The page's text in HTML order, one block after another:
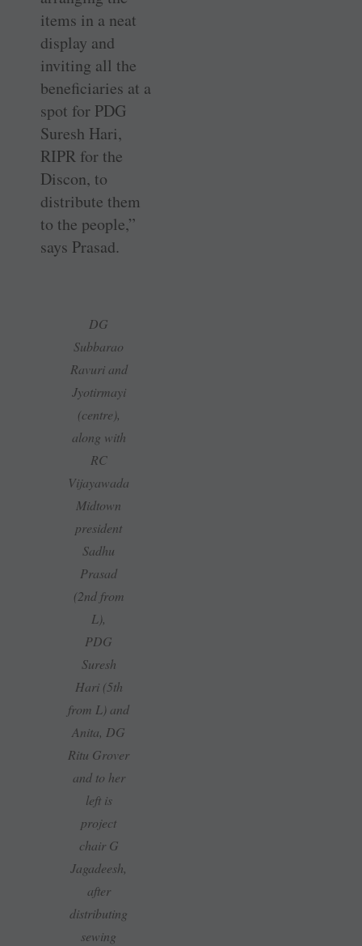
items in a neat
display and
inviting all the
beneficiaries at a
spot for PDG
Suresh Hari,
RIPR for the
Discon, to
distribute them
to the people,”
says Prasad.
DG
Subbarao
Ravuri and
Jyotirmayi
(centre),
along with
RC
Vijayawada
Midtown
president
Sadhu
Prasad
(2nd from
L),
PDG
Suresh
Hari (5th
from L) and
Anita, DG
Ritu Grover
and to her
left is
project
chair G
Jagadeesh,
after
distributing
sewing